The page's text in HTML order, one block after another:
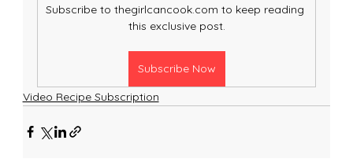
Subscribe to thegirlcancook.com to keep reading
this exclusive post.
Subscribe Now
Video Recipe Subscription